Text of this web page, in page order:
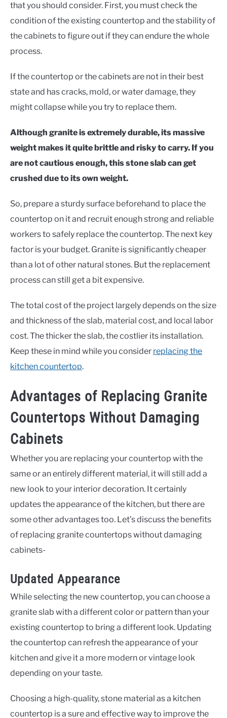
that you should consider. First, you must check the
condition of the existing countertop and the stability of
the cabinets to figure out if they can endure the whole
process.
If the countertop or the cabinets are not in their best
state and has cracks, mold, or water damage, they
might collapse while you try to replace them.
Although granite is extremely durable, its massive
weight makes it quite brittle and risky to carry. If you
are not cautious enough, this stone slab can get
crushed due to its own weight.
So, prepare a sturdy surface beforehand to place the
countertop on it and recruit enough strong and reliable
workers to safely replace the countertop. The next key
factor is your budget. Granite is significantly cheaper
than a lot of other natural stones. But the replacement
process can still get a bit expensive.
The total cost of the project largely depends on the size
and thickness of the slab, material cost, and local labor
cost. The thicker the slab, the costlier its installation.
Keep these in mind while you consider replacing the
kitchen countertop.
Advantages of Replacing Granite
Countertops Without Damaging
Cabinets
Whether you are replacing your countertop with the
same or an entirely different material, it will still add a
new look to your interior decoration. It certainly
updates the appearance of the kitchen, but there are
some other advantages too. Let’s discuss the benefits
of replacing granite countertops without damaging
cabinets-
Updated Appearance
While selecting the new countertop, you can choose a
granite slab with a different color or pattern than your
existing countertop to bring a different look. Updating
the countertop can refresh the appearance of your
kitchen and give it a more modern or vintage look
depending on your taste.
Choosing a high-quality, stone material as a kitchen
countertop is a sure and effective way to improve the